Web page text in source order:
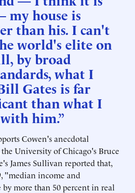
my house is
than his. I can't
world's elite on
by broad
what I
Gates is far
than what I
him.”
Cowen's anecdotal
University of Chicago's Bruce
James Sullivan reported that,
"median income and
more than 50 percent in real